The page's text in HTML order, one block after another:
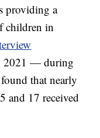
providing a
children in
2021 — during
that nearly
and 17 received